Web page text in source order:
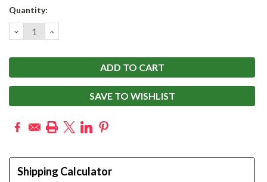
Current
Quantity:
DECREASE
QUANTITY:
INCREASE
QUANTITY:
SAVE TO WISHLIST
Shipping Calculator